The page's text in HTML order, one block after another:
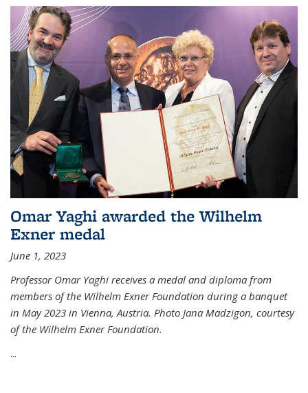
Omar Yaghi awarded the Wilhelm
Exner medal
June 1, 2023
Professor Omar Yaghi receives a medal and diploma from
members of the Wilhelm Exner Foundation during a banquet
in May 2023 in Vienna, Austria. Photo Jana Madzigon, courtesy
of the Wilhelm Exner Foundation.
...